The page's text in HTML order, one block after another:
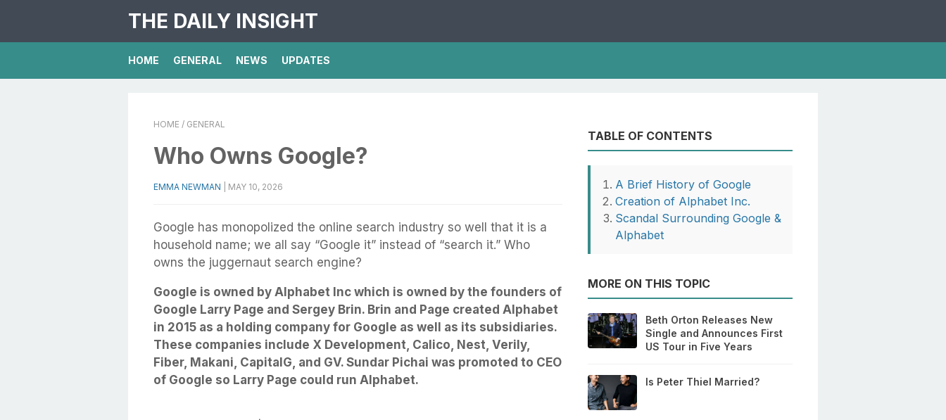
THE DAILY INSIGHT
HOME GENERAL NEWS UPDATES
HOME / GENERAL
Who Owns Google?
EMMA NEWMAN MAY 10, 2026
Google has monopolized the online search industry so well that it is a
household name; we all say “Google it” instead of “search it.” Who
owns the juggernaut search engine?
Google is owned by Alphabet Inc which is owned by the founders of
Google Larry Page and Sergey Brin. Brin and Page created Alphabet
in 2015 as a holding company for Google as well as its subsidiaries.
These companies include X Development, Calico, Nest, Verily,
Fiber, Makani, CapitalG, and GV. Sundar Pichai was promoted to CEO
of Google so Larry Page could run Alphabet.
TABLE OF CONTENTS
A Brief History of Google
Creation of Alphabet Inc.
Scandal Surrounding Google &
Alphabet
MORE ON THIS TOPIC
Beth Orton Releases New
Single and Announces First
US Tour in Five Years
Is Peter Thiel Married?